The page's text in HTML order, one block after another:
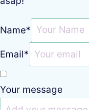
Name*
Email*
Your message